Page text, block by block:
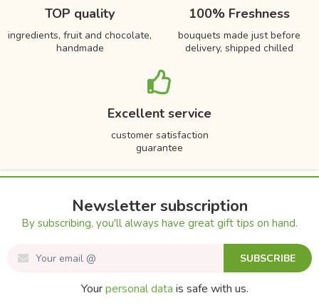
TOP quality
ingredients, fruit and chocolate,
handmade
100% Freshness
bouquets made just before
delivery, shipped chilled
Excellent service
customer satisfaction
guarantee
Newsletter subscription
By subscribing, you'll always have great gift tips on hand.
SUBSCRIBE
Yourpersonal data is safe with us.